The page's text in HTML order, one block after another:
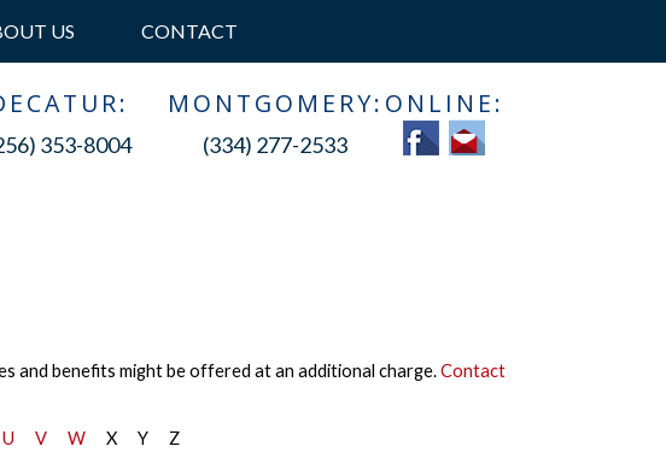
US CONTACT
353-8004
MONTGOMERY:
(334) 277-2533
ONLINE:
and benefits might be offered at an additional charge.Contact
U V W X Y Z